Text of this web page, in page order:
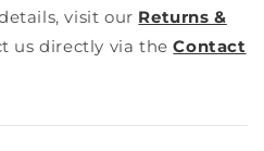
visit our Returns &
us directly via theContact